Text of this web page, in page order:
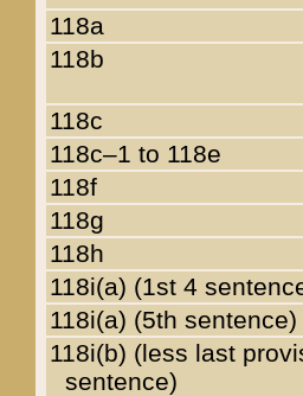
118a
118b
118c
118c–1 to 118e
118f
118g
118h
118i(a) (1st 4
118i(a) (5th sentence)
118i(b) (less last
sentence)